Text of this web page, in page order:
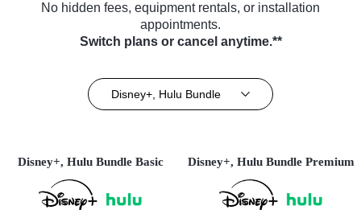
No hidden fees, equipment rentals, or installation
appointments.
Switch plans or cancel anytime.**
Disney+, Hulu Bundle
Disney+, Hulu Bundle Basic Disney+, Hulu Bundle Premium